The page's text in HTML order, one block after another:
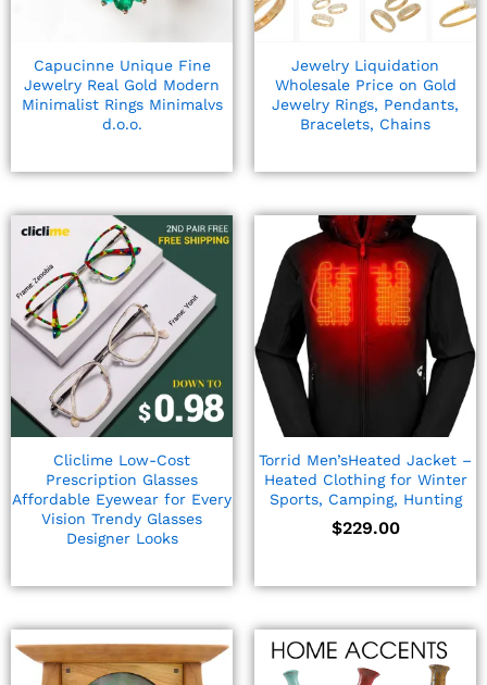
Capucinne Unique Fine
Jewelry Real Gold Modern
Minimalist Rings Minimalvs
d.o.o.
Jewelry Liquidation
Wholesale Price on Gold
Jewelry Rings, Pendants,
Bracelets, Chains
Cliclime Low-Cost
Prescription Glasses
Affordable Eyewear for Every
Vision Trendy Glasses
Designer Looks
Torrid Men’sHeated Jacket –
Heated Clothing for Winter
Sports, Camping, Hunting
$229.00